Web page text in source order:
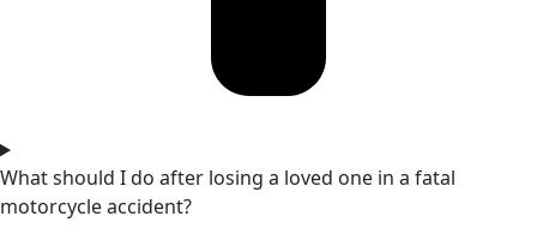
What should I do after losing a loved one in a fatal
motorcycle accident?